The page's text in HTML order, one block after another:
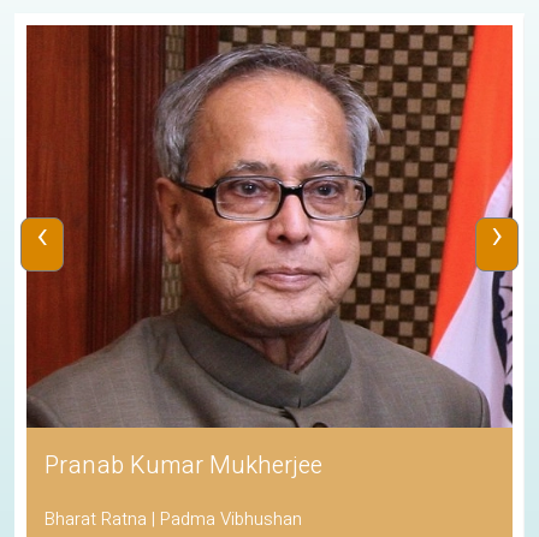
Pranab Kumar Mukherjee
Bharat Ratna | Padma Vibhushan
‹ ›